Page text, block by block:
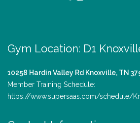
Gym Location: D1
10258 Hardin Valley Rd Knoxville, TN
Member Training Schedule:
https://www.supersaas.com/schedule/